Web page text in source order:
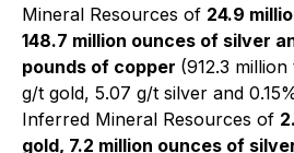
Mineral Resources of 24.9
148.7 million ounces of silver
pounds of copper (912.3
g/t gold, 5.07 g/t silver and
Inferred Mineral Resources of
gold, 7.2 million ounces of